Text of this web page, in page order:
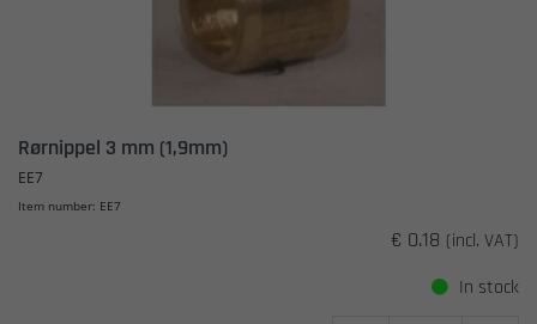
Rørnippel 3 mm (1,9mm)
EE7
Item number: EE7
€ 0.18 (incl. VAT)
In stock